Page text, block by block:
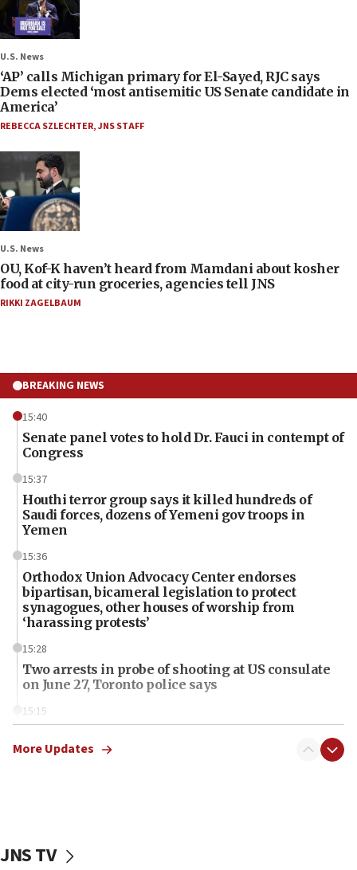
U.S. News
‘AP’ calls Michigan primary for El-Sayed, RJC says
Dems elected ‘most antisemitic US Senate candidate in
America’
REBECCA SZLECHTER,JNS STAFF
U.S. News
OU, Kof-K haven’t heard from Mamdani about kosher
food at city-run groceries, agencies tell JNS
RIKKI ZAGELBAUM
BREAKING NEWS
15:40
Senate panel votes to hold Dr. Fauci in contempt of
Congress
15:37
Houthi terror group says it killed hundreds of
Saudi forces, dozens of Yemeni gov troops in
Yemen
15:36
Orthodox Union Advocacy Center endorses
bipartisan, bicameral legislation to protect
synagogues, other houses of worship from
‘harassing protests’
15:28
Two arrests in probe of shooting at US consulate
on June 27, Toronto police says
15:15
threat to US, American military says
Rambam: All four soldiers wounded in Lebanon
More Updates
JNS TV